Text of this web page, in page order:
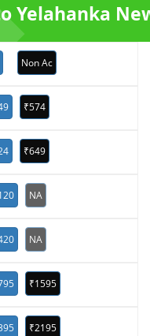
Yelahanka
Non Ac
₹574
₹649
NA
NA
₹1595
₹2195